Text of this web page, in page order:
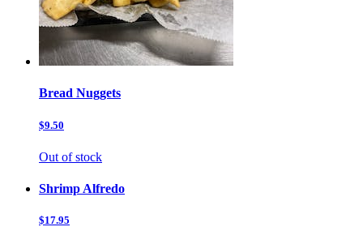
Bread Nuggets
$9.50
Out of stock
Shrimp Alfredo
$17.95